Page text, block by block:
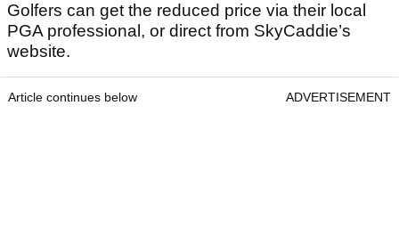
Golfers can get the reduced price via their local
PGA professional, or direct from SkyCaddie’s
website.
Article continues below ADVERTISEMENT